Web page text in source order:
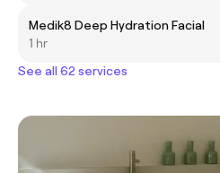
Medik8 Deep Hydration Facial
1 hr
See all 62 services